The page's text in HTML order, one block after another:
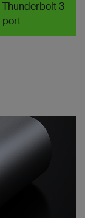
Thunderbolt 3
port